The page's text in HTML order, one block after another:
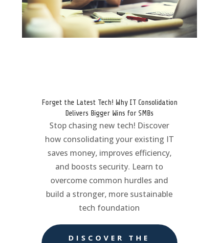
Forget the Latest Tech! Why IT Consolidation
Delivers Bigger Wins for SMBs
Stop chasing new tech! Discover
how consolidating your existing IT
saves money, improves efficiency,
and boosts security. Learn to
overcome common hurdles and
build a stronger, more sustainable
tech foundation
DISCOVER THE